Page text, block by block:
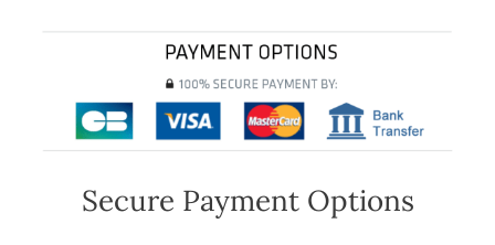
Secure Payment Options